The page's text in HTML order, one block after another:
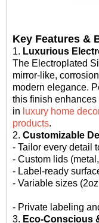
Key Features &
1. Luxurious
The Electroplated
mirror-like,
modern elegance.
this finish
in luxury home
products.
2. Customizable
- Tailor every detail
- Custom lids
- Label-ready
- Variable sizes
- Private labeling
3. Eco-Conscious